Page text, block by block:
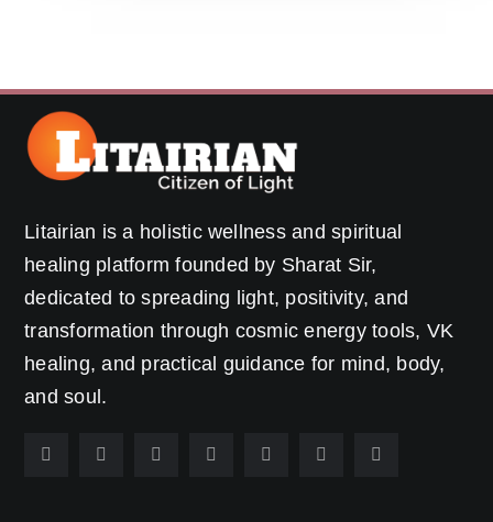
Litairian is a holistic wellness and spiritual
healing platform founded by Sharat Sir,
dedicated to spreading light, positivity, and
transformation through cosmic energy tools, VK
healing, and practical guidance for mind, body,
and soul.